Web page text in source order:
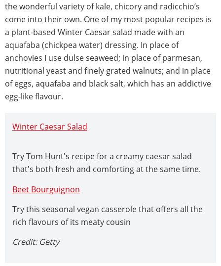
the wonderful variety of kale, chicory and radicchio’s
come into their own. One of my most popular recipes is
a plant-based Winter Caesar salad made with an
aquafaba (chickpea water) dressing. In place of
anchovies I use dulse seaweed; in place of parmesan,
nutritional yeast and finely grated walnuts; and in place
of eggs, aquafaba and black salt, which has an addictive
egg-like flavour.
Winter Caesar Salad
Try Tom Hunt's recipe for a creamy caesar salad
that's both fresh and comforting at the same time.
Beet Bourguignon
Try this seasonal vegan casserole that offers all the
rich flavours of its meaty cousin
Credit: Getty